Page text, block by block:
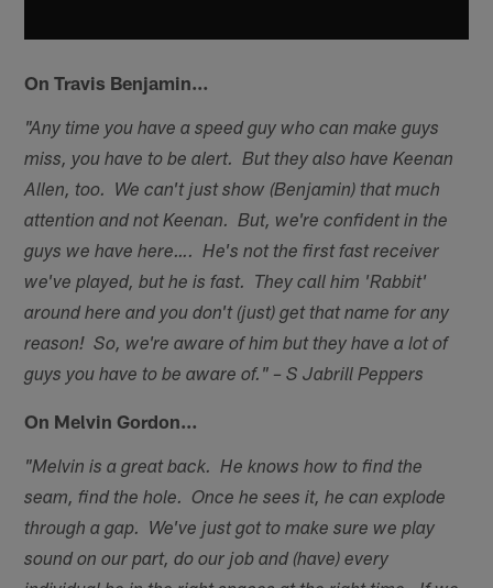
On Travis Benjamin…
"Any time you have a speed guy who can make guys
miss, you have to be alert. But they also have Keenan
Allen, too. We can't just show (Benjamin) that much
attention and not Keenan. But, we're confident in the
guys we have here…. He's not the first fast receiver
we've played, but he is fast. They call him 'Rabbit'
around here and you don't (just) get that name for any
reason! So, we're aware of him but they have a lot of
guys you have to be aware of." – S Jabrill Peppers
On Melvin Gordon…
"Melvin is a great back. He knows how to find the
seam, find the hole. Once he sees it, he can explode
through a gap. We've just got to make sure we play
sound on our part, do our job and (have) every